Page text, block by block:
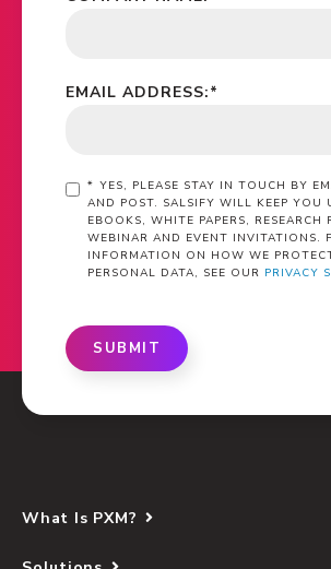
*
EMAIL ADDRESS:
* YES, PLEASE STAY IN TOUCH BY
AND POST. SALSIFY WILL KEEP YOU
EBOOKS, WHITE PAPERS, RESEARCH
WEBINAR AND EVENT INVITATIONS.
INFORMATION ON HOW WE
PERSONAL DATA, SEE OUR PRIVACY
SUBMIT
What Is PXM?